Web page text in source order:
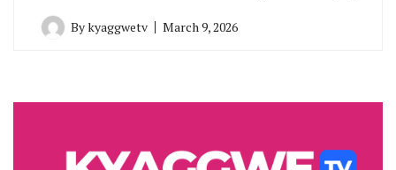
Bykyaggwetv March 9, 2026